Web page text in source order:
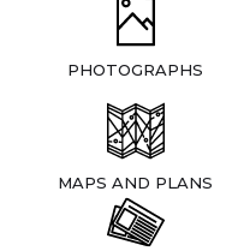
PHOTOGRAPHS
MAPS AND PLANS